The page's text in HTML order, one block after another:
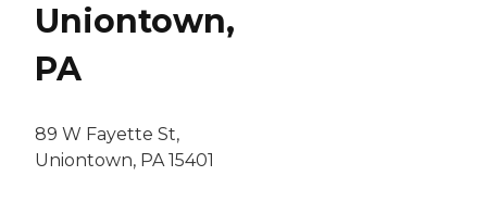
Uniontown,
PA
89 W Fayette St,
Uniontown, PA 15401